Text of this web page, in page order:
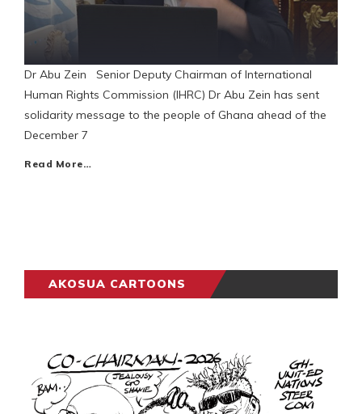
Dr Abu Zein Senior Deputy Chairman of International
Human Rights Commission (IHRC) Dr Abu Zein has sent
solidarity message to the people of Ghana ahead of the
December 7
Read More…
AKOSUA CARTOONS